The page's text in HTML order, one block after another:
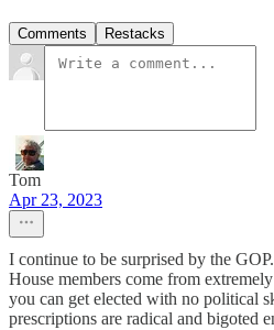
Comments Restacks
Tom
Apr 23, 2023
I continue to be surprised by the
House members come from
you can get elected with no political
prescriptions are radical and bigoted